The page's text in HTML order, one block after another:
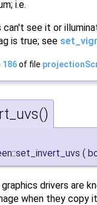
i.e.
can't see it or
is true; see
186of file
(
graphics drivers are
when they copy